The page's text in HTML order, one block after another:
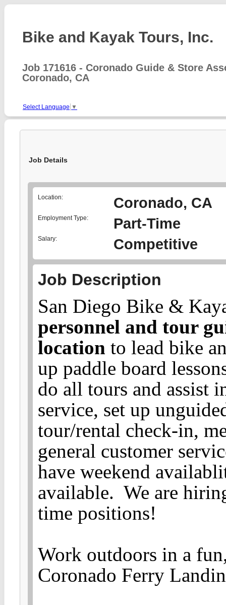
Bike and Kayak Tours, Inc.
Job 171616 - Coronado Guide & Store
Coronado, CA
Select Language ▼
Job Details
Location: Coronado, CA
Employment Type: Part-Time
Salary: Competitive
Job Description
San Diego Bike &
personnel and tour
location to lead bike
up paddle board
do all tours and assist
service, set up
tour/rental check-in,
general customer
have weekend
available. We are
time positions!
Work outdoors in a
Coronado Ferry